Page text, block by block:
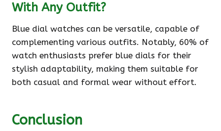
With Any Outfit?
Blue dial watches can be versatile, capable of
complementing various outfits. Notably, 60% of
watch enthusiasts prefer blue dials for their
stylish adaptability, making them suitable for
both casual and formal wear without effort.
Conclusion